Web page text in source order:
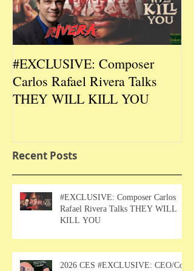
#EXCLUSIVE: Composer
Carlos Rafael Rivera Talks
THEY WILL KILL YOU
Recent Posts
#EXCLUSIVE: Composer Carlos
Rafael Rivera Talks THEY WILL
KILL YOU
2026 CES #EXCLUSIVE: CEO/Co-